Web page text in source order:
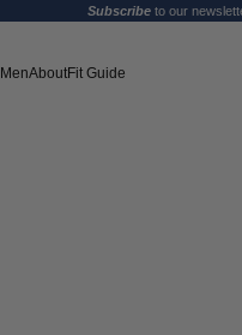
Subscribeto our
MenAboutFit Guide